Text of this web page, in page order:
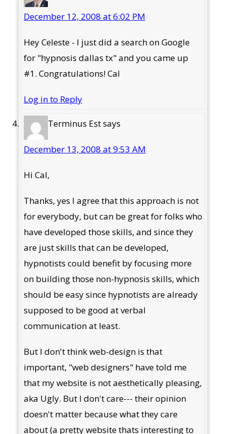
December 12, 2008 at 6:02 PM
Hey Celeste - I just did a search on Google
for "hypnosis dallas tx" and you came up
#1. Congratulations! Cal
Log in to Reply
Terminus Estsays
December 13, 2008 at 9:53 AM
Hi Cal,
Thanks, yes I agree that this approach is not
for everybody, but can be great for folks who
have developed those skills, and since they
are just skills that can be developed,
hypnotists could benefit by focusing more
on building those non-hypnosis skills, which
should be easy since hypnotists are already
supposed to be good at verbal
communication at least.
But I don't think web-design is that
important, "web designers" have told me
that my website is not aesthetically pleasing,
aka Ugly. But I don't care--- their opinion
doesn't matter because what they care
about (a pretty website thats interesting to